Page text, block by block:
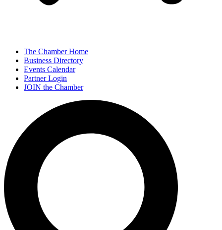
The Chamber Home
Business Directory
Events Calendar
Partner Login
JOIN the Chamber